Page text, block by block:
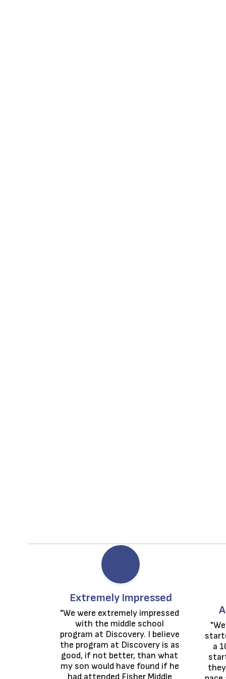
Extremely Impressed
"We were extremely impressed
with the middle school
program at Discovery. I believe
the program at Discovery is as
good, if not better, than what
my son would have found if he
had attended Fisher Middle
a